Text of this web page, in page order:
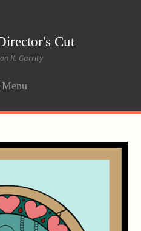
Cut
K. Garrity
Menu